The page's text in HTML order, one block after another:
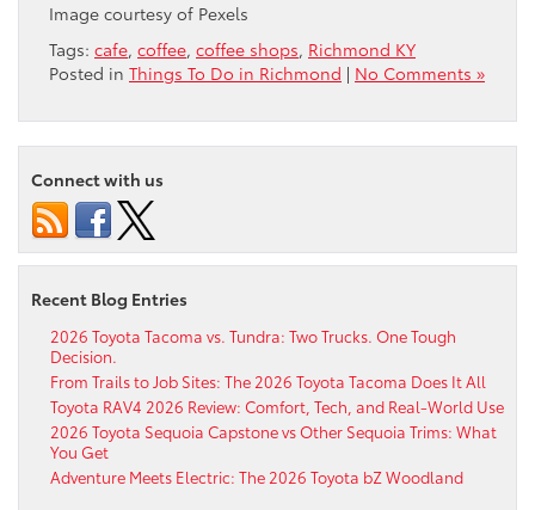
Image courtesy of Pexels
Tags: cafe, coffee, coffee shops, Richmond KY
Posted in Things To Do in Richmond | No Comments »
Connect with us
Recent Blog Entries
2026 Toyota Tacoma vs. Tundra: Two Trucks. One Tough
Decision.
From Trails to Job Sites: The 2026 Toyota Tacoma Does It All
Toyota RAV4 2026 Review: Comfort, Tech, and Real-World Use
2026 Toyota Sequoia Capstone vs Other Sequoia Trims: What
You Get
Adventure Meets Electric: The 2026 Toyota bZ Woodland